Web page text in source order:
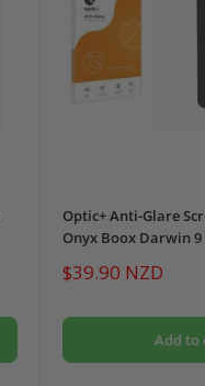
Optic+ Anti-Glare
Onyx Boox Darwin 9
Sale
price
$39.90 NZD
Add to